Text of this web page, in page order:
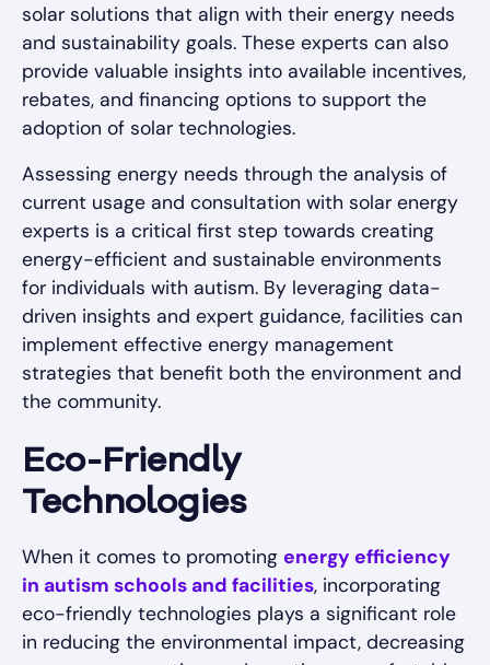
solar solutions that align with their energy needs
and sustainability goals. These experts can also
provide valuable insights into available incentives,
rebates, and financing options to support the
adoption of solar technologies.
Assessing energy needs through the analysis of
current usage and consultation with solar energy
experts is a critical first step towards creating
energy-efficient and sustainable environments
for individuals with autism. By leveraging data-
driven insights and expert guidance, facilities can
implement effective energy management
strategies that benefit both the environment and
the community.
Eco-Friendly
Technologies
When it comes to promoting energy efficiency
in autism schools and facilities, incorporating
eco-friendly technologies plays a significant role
in reducing the environmental impact, decreasing